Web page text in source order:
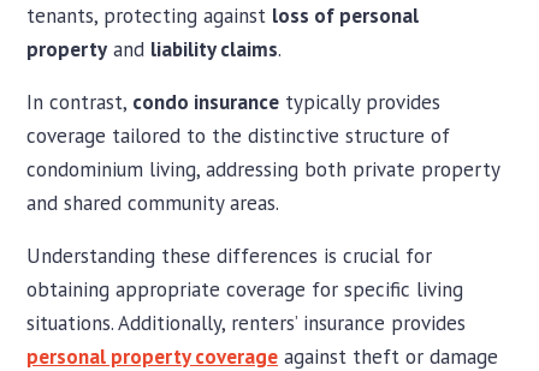
tenants, protecting against loss of personal
property and liability claims.
In contrast, condo insurance typically provides
coverage tailored to the distinctive structure of
condominium living, addressing both private property
and shared community areas.
Understanding these differences is crucial for
obtaining appropriate coverage for specific living
situations. Additionally, renters’ insurance provides
personal property coverage against theft or damage